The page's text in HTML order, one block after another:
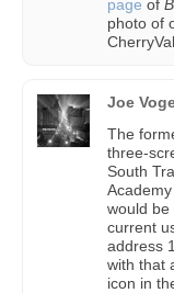
page of
photo of
Joe
The
three-
South
would be
current
address
with that
icon in